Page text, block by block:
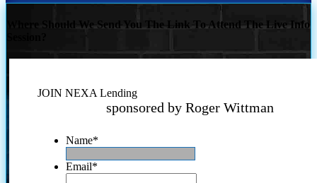
Where Should We Send You The Link To Attend The Live Info
JOIN NEXA Lending
sponsored by Roger Wittman
Name*
Email*